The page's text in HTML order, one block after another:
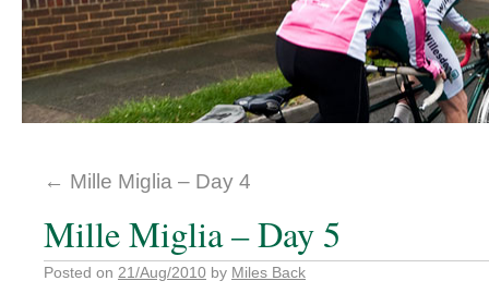
← Mille Miglia – Day 4
Mille Miglia – Day 5
Posted on 21/Aug/2010 by Miles Back